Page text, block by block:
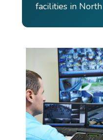
facilities in